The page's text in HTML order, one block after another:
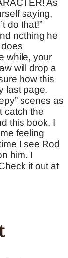
As
saying,
do that!”
nothing he
while, your
will drop a
how this
last page.
scenes as
catch the
this book. I
feeling
I see Rod
him. I
it out at